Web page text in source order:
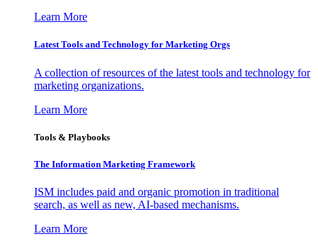
Learn More
Latest Tools and Technology for Marketing Orgs
A collection of resources of the latest tools and technology for
marketing organizations.
Learn More
Tools & Playbooks
The Information Marketing Framework
ISM includes paid and organic promotion in traditional
search, as well as new, AI-based mechanisms.
Learn More